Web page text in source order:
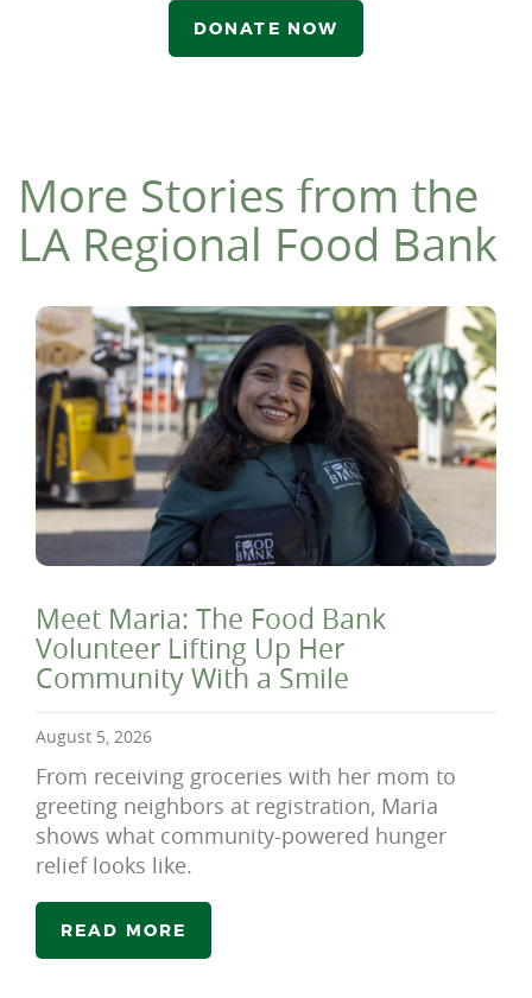
DONATE NOW
More Stories from the
LA Regional Food Bank
Meet Maria: The Food Bank
Volunteer Lifting Up Her
Community With a Smile
August 5, 2026
From receiving groceries with her mom to
greeting neighbors at registration, Maria
shows what community-powered hunger
relief looks like.
READ MORE